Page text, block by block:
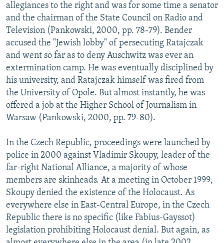
allegiances to the right and was for some time a senator
and the chairman of the State Council on Radio and
Television (Pankowski, 2000, pp. 78-79). Bender
accused the "Jewish lobby" of persecuting Ratajczak
and went so far as to deny Auschwitz was ever an
extermination camp. He was eventually disciplined by
his university, and Ratajczak himself was fired from
the University of Opole. But almost instantly, he was
offered a job at the Higher School of Journalism in
Warsaw (Pankowski, 2000, pp. 79-80).
In the Czech Republic, proceedings were launched by
police in 2000 against Vladimir Skoupy, leader of the
far-right National Alliance, a majority of whose
members are skinheads. At a meeting in October 1999,
Skoupy denied the existence of the Holocaust. As
everywhere else in East-Central Europe, in the Czech
Republic there is no specific (like Fabius-Gayssot)
legislation prohibiting Holocaust denial. But again, as